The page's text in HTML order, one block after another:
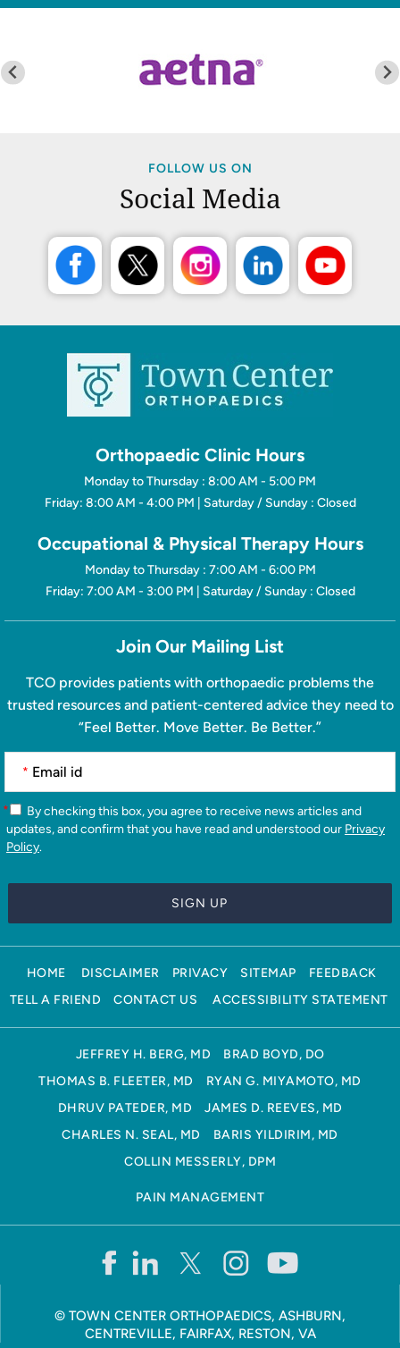
FOLLOW US ON
Social Media
Orthopaedic Clinic Hours
Monday to Thursday : 8:00 AM - 5:00 PM
Friday: 8:00 AM - 4:00 PM | Saturday / Sunday : Closed
Occupational & Physical Therapy Hours
Monday to Thursday : 7:00 AM - 6:00 PM
Friday: 7:00 AM - 3:00 PM | Saturday / Sunday : Closed
Join Our Mailing List
TCO provides patients with orthopaedic problems the
trusted resources and patient-centered advice they need to
“Feel Better. Move Better. Be Better.”
*
*
updates, and confirm that you have read and understood our Privacy
Policy.
HOME DISCLAIMER PRIVACY SITEMAP
FEEDBACK
TELL A FRIEND
CONTACT US ACCESSIBILITY STATEMENT
JEFFREY H. BERG, MD
BRAD BOYD, DO
THOMAS B. FLEETER, MD
RYAN G. MIYAMOTO, MD
DHRUV PATEDER, MD
JAMES D. REEVES, MD
CHARLES N. SEAL, MD
BARIS YILDIRIM, MD
COLLIN MESSERLY, DPM
PAIN MANAGEMENT
© TOWN CENTER ORTHOPAEDICS, ASHBURN,
CENTREVILLE, FAIRFAX, RESTON, VA